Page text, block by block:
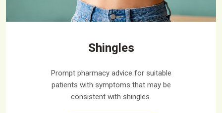
Shingles
Prompt pharmacy advice for suitable
patients with symptoms that may be
consistent with shingles.